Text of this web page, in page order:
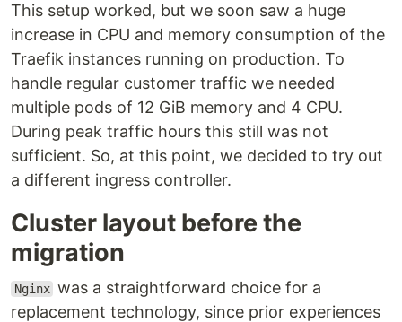
This setup worked, but we soon saw a huge
increase in CPU and memory consumption of the
Traefik instances running on production. To
handle regular customer traffic we needed
multiple pods of 12 GiB memory and 4 CPU.
During peak traffic hours this still was not
sufficient. So, at this point, we decided to try out
a different ingress controller.
Cluster layout before the
migration
Nginx was a straightforward choice for a
replacement technology, since prior experiences